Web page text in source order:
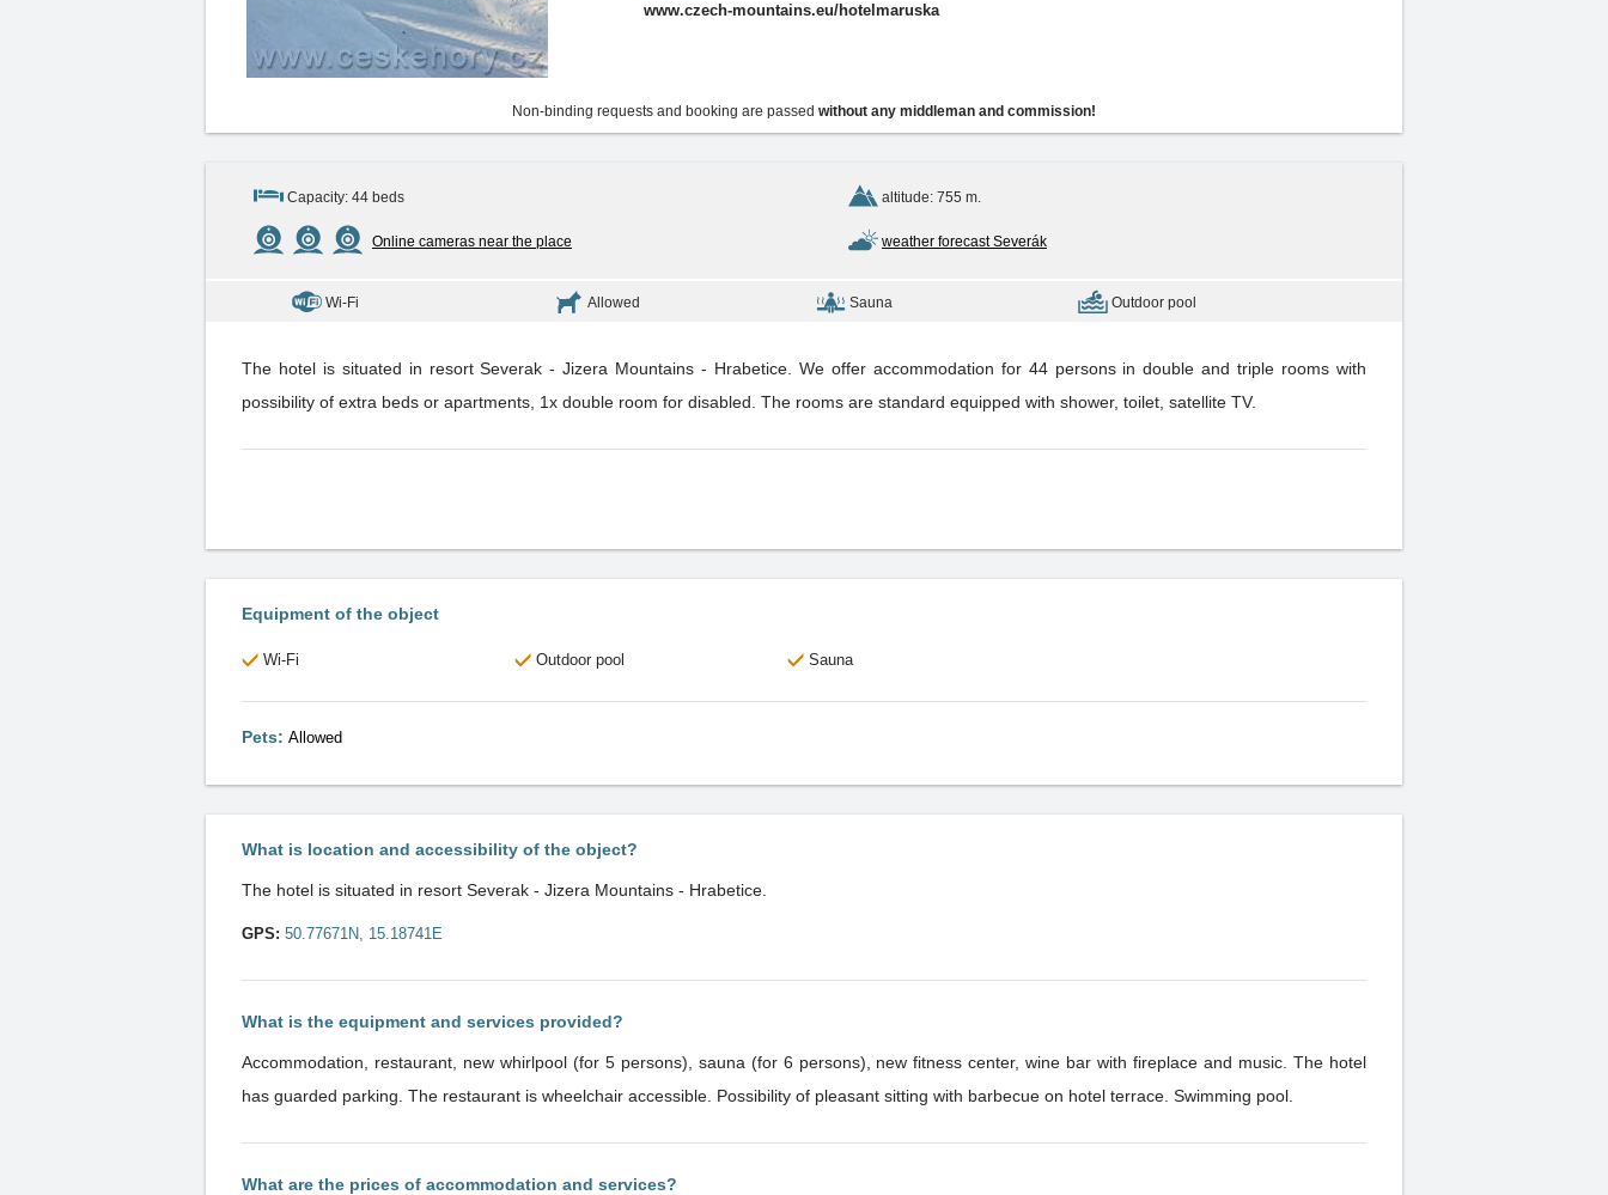
www.czech-mountains.eu/hotelmaruska
Non-binding requests and booking are passed without any middleman and commission!
Capacity: 44 beds altitude: 755 m.
Online cameras near the place weather forecast Severák
Wi-Fi Allowed Sauna Outdoor pool
The hotel is situated in resort Severak - Jizera Mountains - Hrabetice. We offer accommodation for 44 persons in double and triple rooms with
possibility of extra beds or apartments, 1x double room for disabled. The rooms are standard equipped with shower, toilet, satellite TV.
Equipment of the object
Wi-Fi Outdoor pool Sauna
Pets: Allowed
What is location and accessibility of the object?
The hotel is situated in resort Severak - Jizera Mountains - Hrabetice.
GPS: 50.77671N, 15.18741E
What is the equipment and services provided?
Accommodation, restaurant, new whirlpool (for 5 persons), sauna (for 6 persons), new fitness center, wine bar with fireplace and music. The hotel
has guarded parking. The restaurant is wheelchair accessible. Possibility of pleasant sitting with barbecue on hotel terrace. Swimming pool.
What are the prices of accommodation and services?